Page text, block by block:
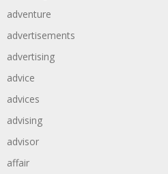
adventure
advertisements
advertising
advice
advices
advising
advisor
affair